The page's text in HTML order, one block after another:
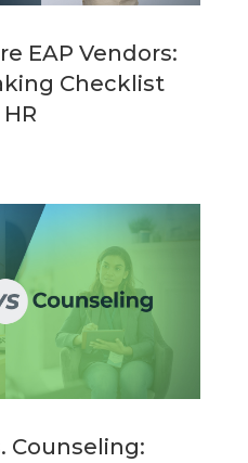
EAP Vendors:
Checklist
Counseling: